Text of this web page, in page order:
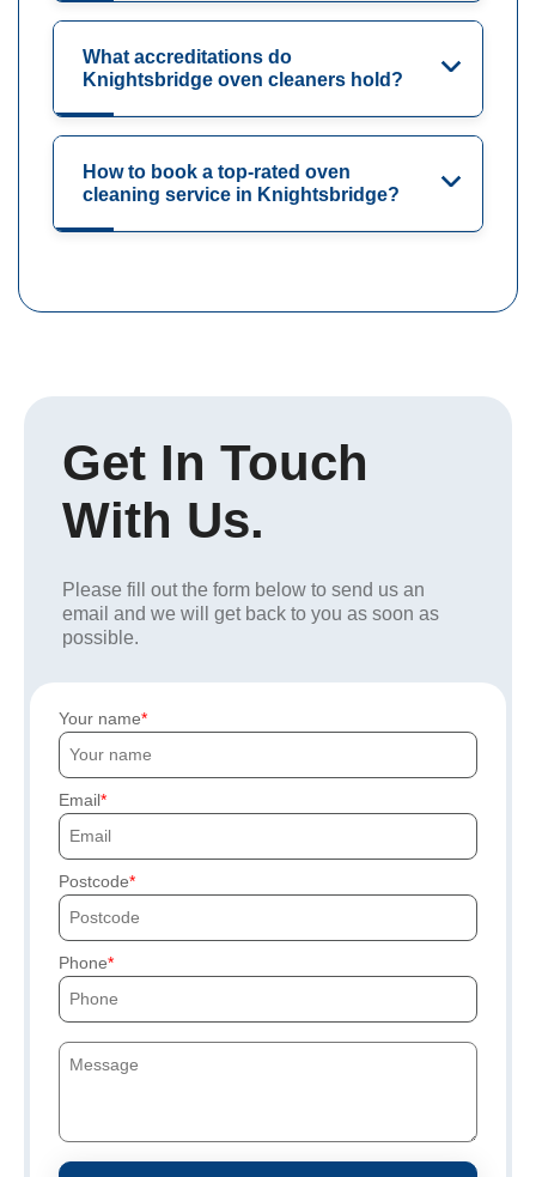
What accreditations do
Knightsbridge oven cleaners hold?
How to book a top-rated oven
cleaning service in Knightsbridge?
Get In Touch
With Us.
Please fill out the form below to send us an
email and we will get back to you as soon as
possible.
Your name
Email
Postcode
Phone